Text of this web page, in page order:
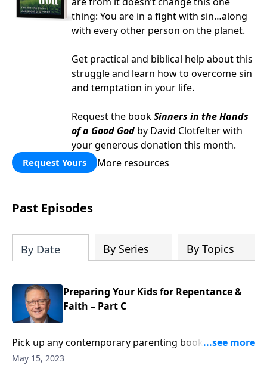
thing: You are in a fight with sin…along
with every other person on the planet.
Get practical and biblical help about this
struggle and learn how to overcome sin
and temptation in your life.
Request the bookSinners in the Hands
of a Good God by David Clotfelter with
your generous donation this month.
Request Yours More resources
Past Episodes
By Date By Series By Topics
Preparing Your Kids for Repentance &
Faith – Part C
Pick up any contemporary parenting book and you’ll
likely find tips to build up your child’s self-esteem.
May 15, 2023